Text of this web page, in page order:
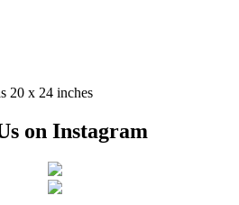
20 x 24 inches
on Instagram